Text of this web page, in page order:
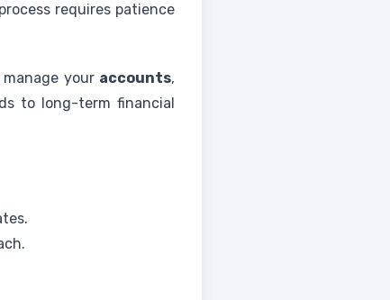
requires patience
manage your accounts,
to long-term financial